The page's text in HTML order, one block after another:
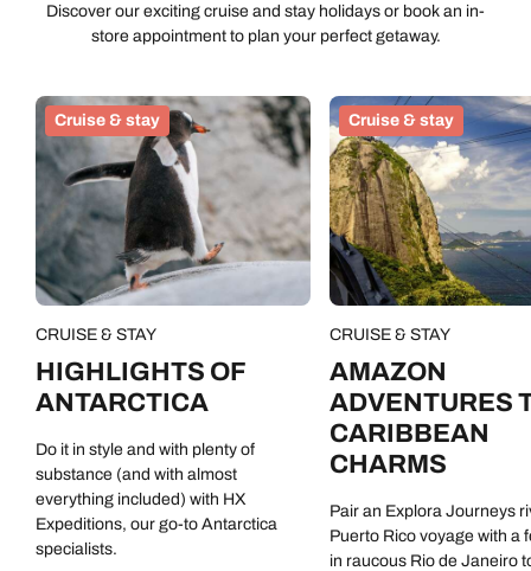
Discover our exciting cruise and stay holidays or book an in-
store appointment to plan your perfect getaway.
Cruise & stay
CRUISE & STAY
HIGHLIGHTS OF
ANTARCTICA
Do it in style and with plenty of
substance (and with almost
everything included) with HX
Expeditions, our go-to Antarctica
specialists.
Cruise & stay
CRUISE & STAY
AMAZON
ADVENTURES
CARIBBEAN
CHARMS
Pair an Explora Journeys
Puerto Rico voyage with a
in raucous Rio de Janeiro